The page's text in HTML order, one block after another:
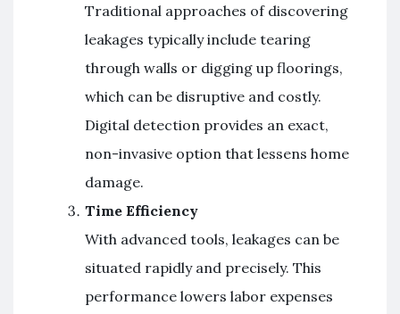
Traditional approaches of discovering
leakages typically include tearing
through walls or digging up floorings,
which can be disruptive and costly.
Digital detection provides an exact,
non-invasive option that lessens home
damage.
Time Efficiency
With advanced tools, leakages can be
situated rapidly and precisely. This
performance lowers labor expenses